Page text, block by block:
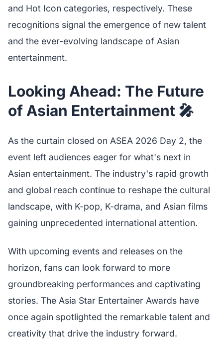
and Hot Icon categories, respectively. These
recognitions signal the emergence of new talent
and the ever-evolving landscape of Asian
entertainment.
Looking Ahead: The Future
of Asian Entertainment 🎤
As the curtain closed on ASEA 2026 Day 2, the
event left audiences eager for what's next in
Asian entertainment. The industry's rapid growth
and global reach continue to reshape the cultural
landscape, with K-pop, K-drama, and Asian films
gaining unprecedented international attention.
With upcoming events and releases on the
horizon, fans can look forward to more
groundbreaking performances and captivating
stories. The Asia Star Entertainer Awards have
once again spotlighted the remarkable talent and
creativity that drive the industry forward.